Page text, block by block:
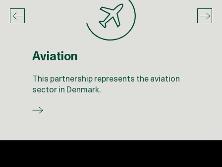
Aviation
This partnership represents the aviation
sector in Denmark.